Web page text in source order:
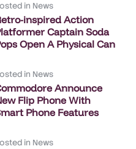
in News
inspired Action
Captain Soda
Open A Physical Can
in News
Announce
Flip Phone With
Phone Features
in News